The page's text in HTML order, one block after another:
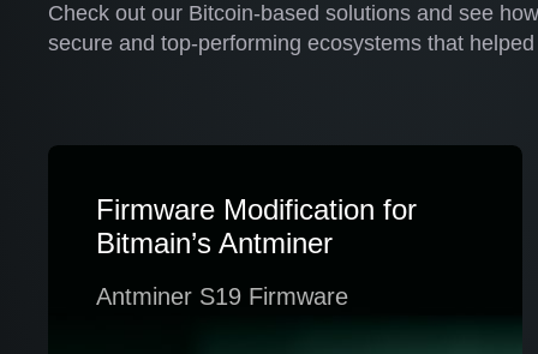
Check out our Bitcoin-based solutions and see
secure and top-performing ecosystems that
Firmware Modification for
Bitmain’s Antminer
Antminer S19 Firmware